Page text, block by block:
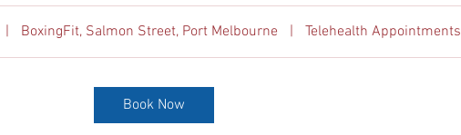
| BoxingFit, Salmon Street, Port Melbourne | Telehealth Appointments
Book Now